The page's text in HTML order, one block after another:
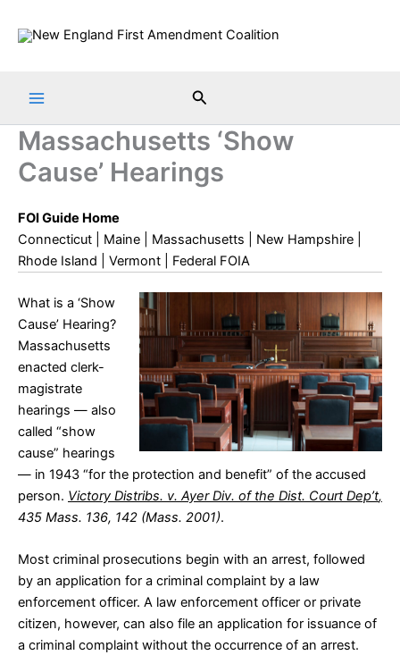
Search
Massachusetts ‘Show
Cause’ Hearings
FOI Guide Home
Connecticut
Maine Massachusetts New Hampshire
Rhode Island
Vermont Federal FOIA
What is a ‘Show
Cause’ Hearing?
Massachusetts
enacted clerk-
magistrate
hearings — also
called “show
cause” hearings
— in 1943 “for the protection and benefit” of the accused
person. Victory Distribs. v. Ayer Div. of the Dist. Court Dep’t,
435 Mass. 136, 142 (Mass. 2001).
Most criminal prosecutions begin with an arrest, followed
by an application for a criminal complaint by a law
enforcement officer. A law enforcement officer or private
citizen, however, can also file an application for issuance of
a criminal complaint without the occurrence of an arrest.